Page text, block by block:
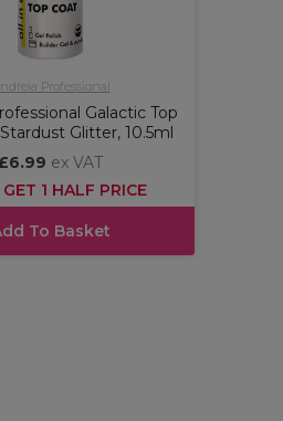
Professional
Galactic Top
Glitter, 10.5ml
ex VAT
GET 1 HALF PRICE
To Basket